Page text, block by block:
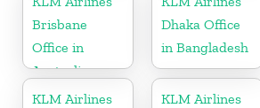
Brisbane
Office in
Australia
Dhaka Office
in Bangladesh
KLM Airlines
KLM Airlines